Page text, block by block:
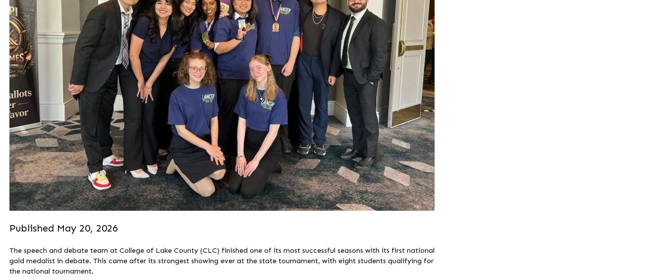
Published May 20, 2026
The speech and debate team at College of Lake County (CLC) finished one of its most successful seasons with its first national
gold medalist in debate. This came after its strongest showing ever at the state tournament, with eight students qualifying for
the national tournament.